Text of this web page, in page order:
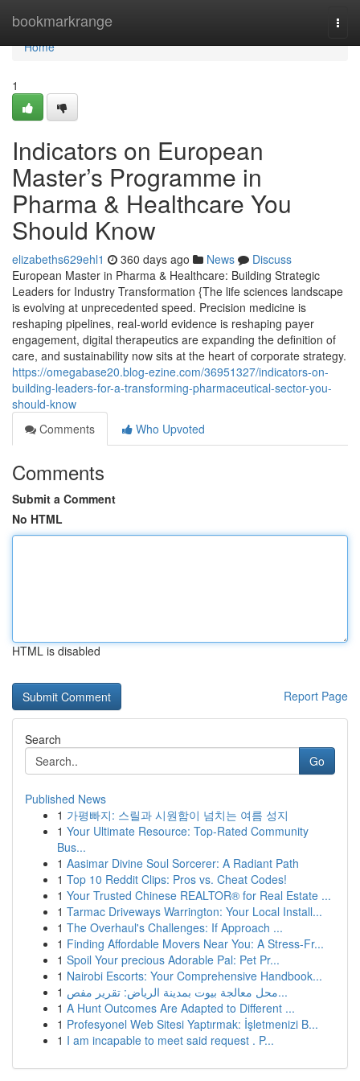
bookmarkrange
Home
Home
1
Indicators on European
Master’s Programme in
Pharma & Healthcare You
Should Know
elizabeths629ehl1 360 days ago News
Discuss
European Master in Pharma & Healthcare: Building Strategic
Leaders for Industry Transformation {The life sciences landscape
is evolving at unprecedented speed. Precision medicine is
reshaping pipelines, real-world evidence is reshaping payer
engagement, digital therapeutics are expanding the definition of
care, and sustainability now sits at the heart of corporate strategy.
https://omegabase20.blog-ezine.com/36951327/indicators-on-
building-leaders-for-a-transforming-pharmaceutical-sector-you-
should-know
Comments
Who Upvoted
Comments
Submit a Comment
No HTML
HTML is disabled
Report Page
Search
Go
Published News
1 가평빠지: 스릴과 시원함이 넘치는 여름 성지
1 Your Ultimate Resource: Top-Rated Community
Bus...
1 Aasimar Divine Soul Sorcerer: A Radiant Path
1 Top 10 Reddit Clips: Pros vs. Cheat Codes!
1 Your Trusted Chinese REALTOR® for Real Estate ...
1 Tarmac Driveways Warrington: Your Local Install...
1 The Overhaul's Challenges: If Approach ...
1 Finding Affordable Movers Near You: A Stress-Fr...
1 Spoil Your precious Adorable Pal: Pet Pr...
1 Nairobi Escorts: Your Comprehensive Handbook...
1
محل معالجة بيوت بمدينة الرياض: تقرير مفص...
1 A Hunt Outcomes Are Adapted to Different ...
1 Profesyonel Web Sitesi Yaptırmak: İşletmenizi B...
1 I am incapable to meet said request . P...